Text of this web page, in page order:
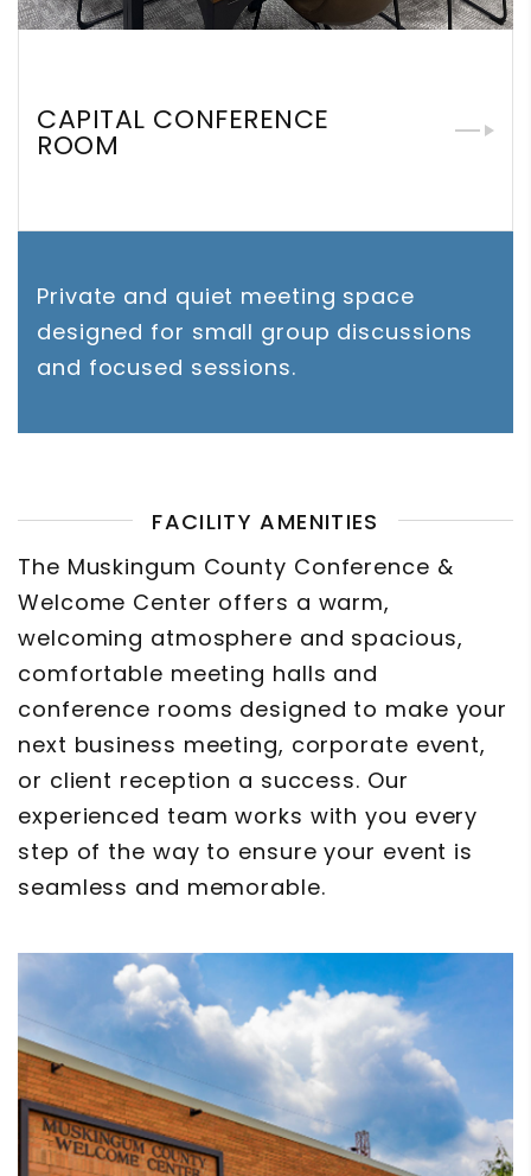
CAPITAL CONFERENCE
ROOM
Private and quiet meeting space
designed for small group discussions
and focused sessions.
FACILITY AMENITIES
The Muskingum County Conference &
Welcome Center offers a warm,
welcoming atmosphere and spacious,
comfortable meeting halls and
conference rooms designed to make your
next business meeting, corporate event,
or client reception a success. Our
experienced team works with you every
step of the way to ensure your event is
seamless and memorable.